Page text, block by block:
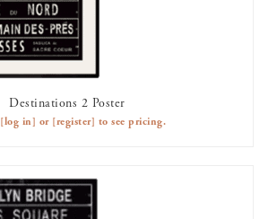
Destinations 2 Poster
[log in] or [register] to see pricing.